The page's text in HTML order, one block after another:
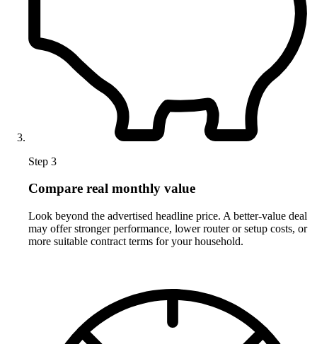
Step 3
Compare real monthly value
Look beyond the advertised headline price. A better-value deal
may offer stronger performance, lower router or setup costs, or
more suitable contract terms for your household.